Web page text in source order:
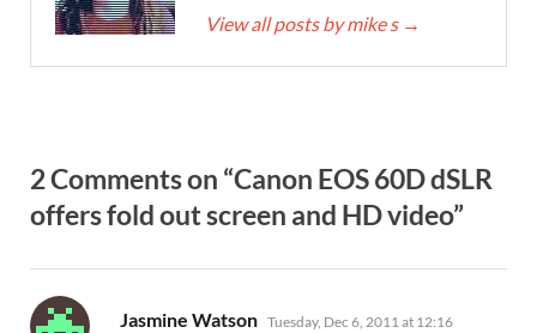
View all posts by mike s →
2 Comments on “Canon EOS 60D dSLR
offers fold out screen and HD video”
Jasmine Watson says:
Tuesday, Dec 6, 2011 at 12:16